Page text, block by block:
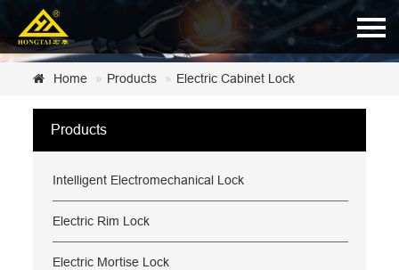
Home
About Us
News
Certificate
Customer Service
Home Products Electric Cabinet Lock
Products
Intelligent Electromechanical Lock
Electric Rim Lock
Electric Mortise Lock